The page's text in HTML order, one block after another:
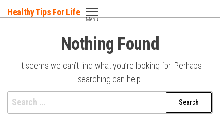
to
Healthy Tips For Life
Menu
Nothing Found
It seems we can’t find what you’re looking for. Perhaps
searching can help.
for: